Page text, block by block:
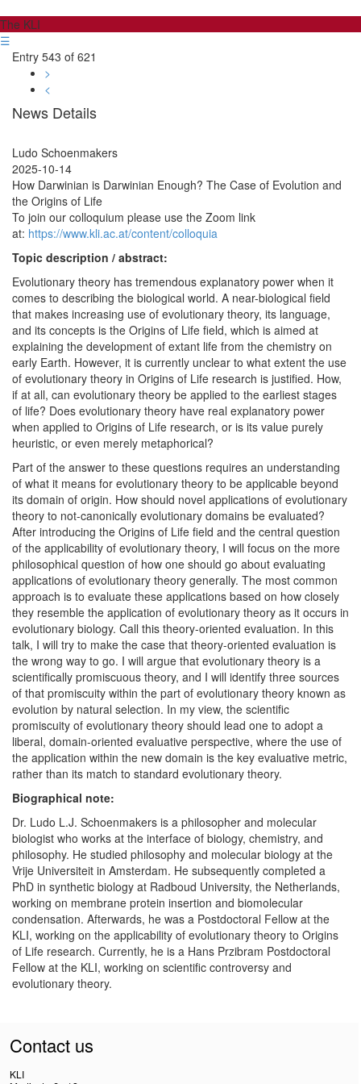
The KLI
☰
Entry 543 of 621
>
<
News Details
Ludo Schoenmakers
2025-10-14
How Darwinian is Darwinian Enough? The Case of Evolution and
the Origins of Life
To join our colloquium please use the Zoom link
at: https://www.kli.ac.at/content/colloquia
Topic description / abstract:
Evolutionary theory has tremendous explanatory power when it
comes to describing the biological world. A near-biological field
that makes increasing use of evolutionary theory, its language,
and its concepts is the Origins of Life field, which is aimed at
explaining the development of extant life from the chemistry on
early Earth. However, it is currently unclear to what extent the use
of evolutionary theory in Origins of Life research is justified. How,
if at all, can evolutionary theory be applied to the earliest stages
of life? Does evolutionary theory have real explanatory power
when applied to Origins of Life research, or is its value purely
heuristic, or even merely metaphorical?
Part of the answer to these questions requires an understanding
of what it means for evolutionary theory to be applicable beyond
its domain of origin. How should novel applications of evolutionary
theory to not-canonically evolutionary domains be evaluated?
After introducing the Origins of Life field and the central question
of the applicability of evolutionary theory, I will focus on the more
philosophical question of how one should go about evaluating
applications of evolutionary theory generally. The most common
approach is to evaluate these applications based on how closely
they resemble the application of evolutionary theory as it occurs in
evolutionary biology. Call this theory-oriented evaluation. In this
talk, I will try to make the case that theory-oriented evaluation is
the wrong way to go. I will argue that evolutionary theory is a
scientifically promiscuous theory, and I will identify three sources
of that promiscuity within the part of evolutionary theory known as
evolution by natural selection. In my view, the scientific
promiscuity of evolutionary theory should lead one to adopt a
liberal, domain-oriented evaluative perspective, where the use of
the application within the new domain is the key evaluative metric,
rather than its match to standard evolutionary theory.
Biographical note:
Dr. Ludo L.J. Schoenmakers is a philosopher and molecular
biologist who works at the interface of biology, chemistry, and
philosophy. He studied philosophy and molecular biology at the
Vrije Universiteit in Amsterdam. He subsequently completed a
PhD in synthetic biology at Radboud University, the Netherlands,
working on membrane protein insertion and biomolecular
condensation. Afterwards, he was a Postdoctoral Fellow at the
KLI, working on the applicability of evolutionary theory to Origins
of Life research. Currently, he is a Hans Przibram Postdoctoral
Fellow at the KLI, working on scientific controversy and
evolutionary theory.
Contact us
KLI